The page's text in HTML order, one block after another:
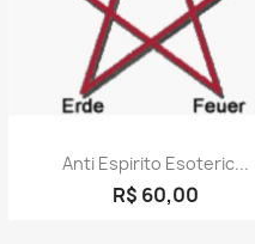
Quick view
Anti Espirito Esoteric...
R$ 60,00